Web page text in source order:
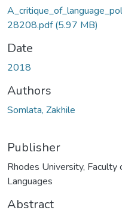
28208.pdf(5.97 MB)
Date
2018
Authors
Somlata, Zakhile
Publisher
Rhodes University,
Languages
Abstract